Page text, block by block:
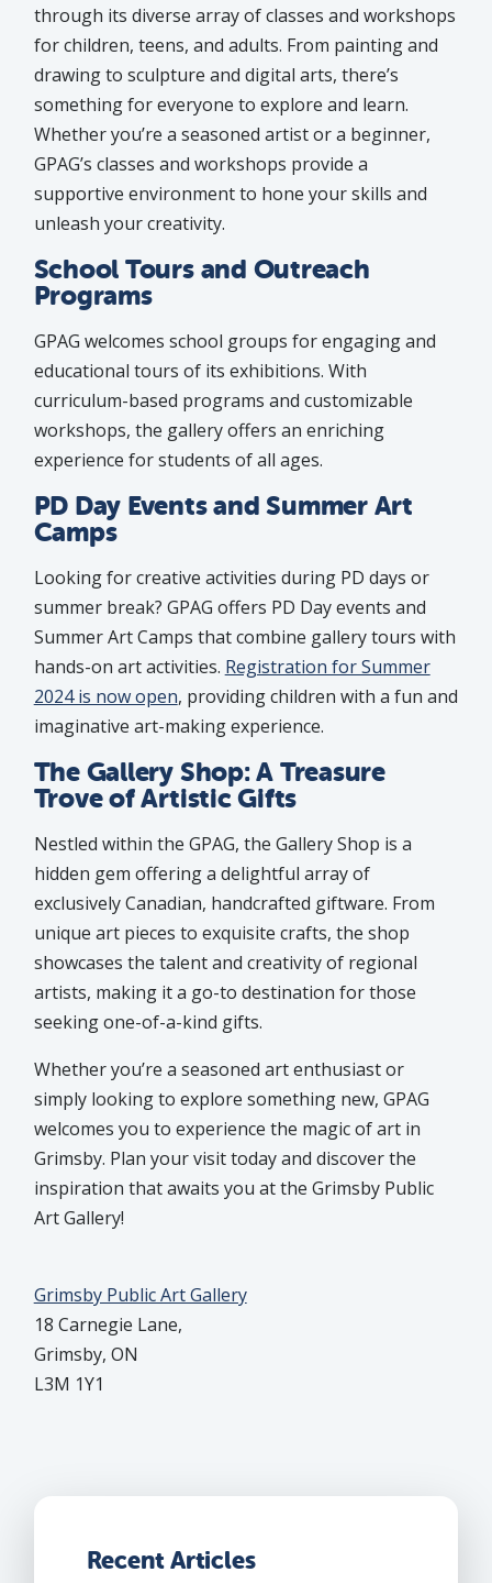
through its diverse array of classes and workshops
for children, teens, and adults. From painting and
drawing to sculpture and digital arts, there’s
something for everyone to explore and learn.
Whether you’re a seasoned artist or a beginner,
GPAG’s classes and workshops provide a
supportive environment to hone your skills and
unleash your creativity.
School Tours and Outreach
Programs
GPAG welcomes school groups for engaging and
educational tours of its exhibitions. With
curriculum-based programs and customizable
workshops, the gallery offers an enriching
experience for students of all ages.
PD Day Events and Summer Art
Camps
Looking for creative activities during PD days or
summer break? GPAG offers PD Day events and
Summer Art Camps that combine gallery tours with
hands-on art activities. Registration for Summer
2024 is now open, providing children with a fun and
imaginative art-making experience.
The Gallery Shop: A Treasure
Trove of Artistic Gifts
Nestled within the GPAG, the Gallery Shop is a
hidden gem offering a delightful array of
exclusively Canadian, handcrafted giftware. From
unique art pieces to exquisite crafts, the shop
showcases the talent and creativity of regional
artists, making it a go-to destination for those
seeking one-of-a-kind gifts.
Whether you’re a seasoned art enthusiast or
simply looking to explore something new, GPAG
welcomes you to experience the magic of art in
Grimsby. Plan your visit today and discover the
inspiration that awaits you at the Grimsby Public
Art Gallery!
Grimsby Public Art Gallery
18 Carnegie Lane,
Grimsby, ON
L3M 1Y1
Recent Articles